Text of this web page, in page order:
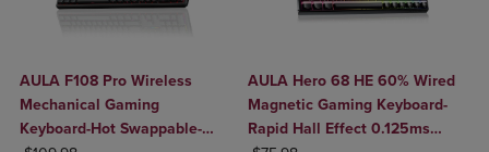
AULA F108 Pro Wireless
Mechanical Gaming
Keyboard-Hot Swappable-
AULA Hero 68 HE 60% Wired
Magnetic Gaming Keyboard-
Rapid Hall Effect 0.125ms